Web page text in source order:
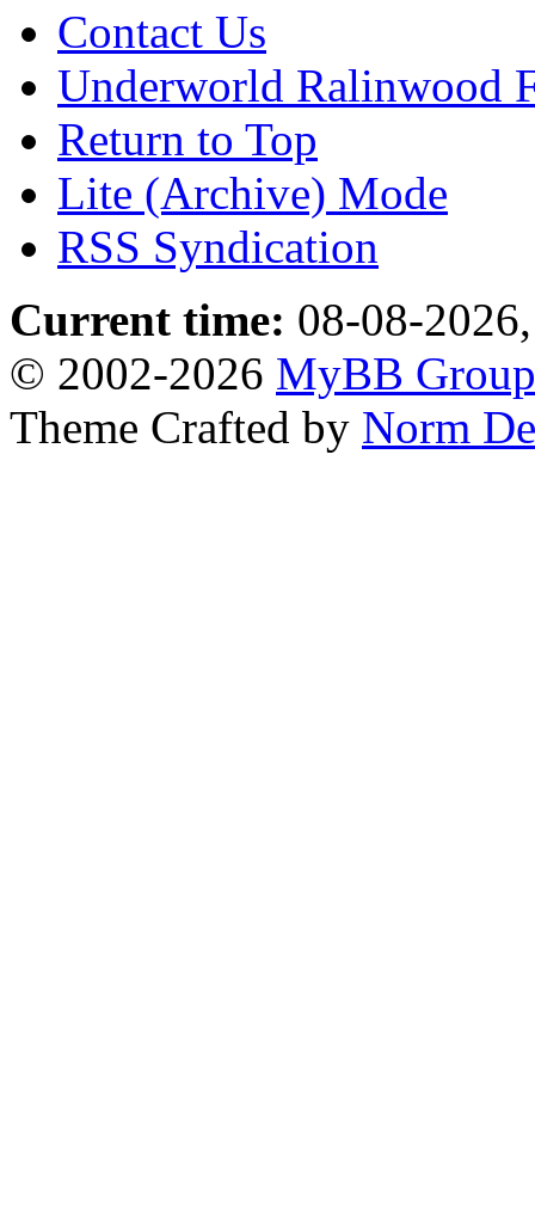
Contact Us
Underworld Ralinwood
Return to Top
Lite (Archive) Mode
RSS Syndication
Current time: 08-08-
© 2002-2026 MyBB Group
Theme Crafted by Norm